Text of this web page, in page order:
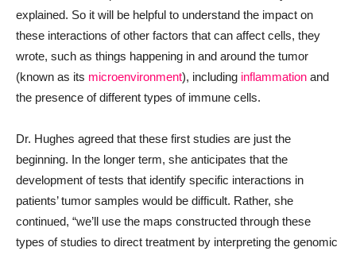
explained. So it will be helpful to understand the impact on
these interactions of other factors that can affect cells, they
wrote, such as things happening in and around the tumor
(known as its microenvironment), including inflammation and
the presence of different types of immune cells.
Dr. Hughes agreed that these first studies are just the
beginning. In the longer term, she anticipates that the
development of tests that identify specific interactions in
patients’ tumor samples would be difficult. Rather, she
continued, “we’ll use the maps constructed through these
types of studies to direct treatment by interpreting the genomic